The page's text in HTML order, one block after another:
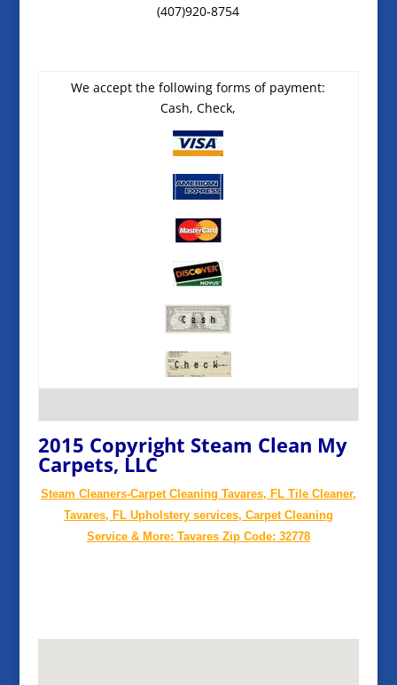
(407)920-8754
We accept the following forms of payment:
Cash, Check,
2015 Copyright Steam Clean My
Carpets, LLC
Steam Cleaners-Carpet Cleaning Tavares, FL Tile Cleaner,
Tavares, FL Upholstery services, Carpet Cleaning
Service & More: Tavares Zip Code: 32778